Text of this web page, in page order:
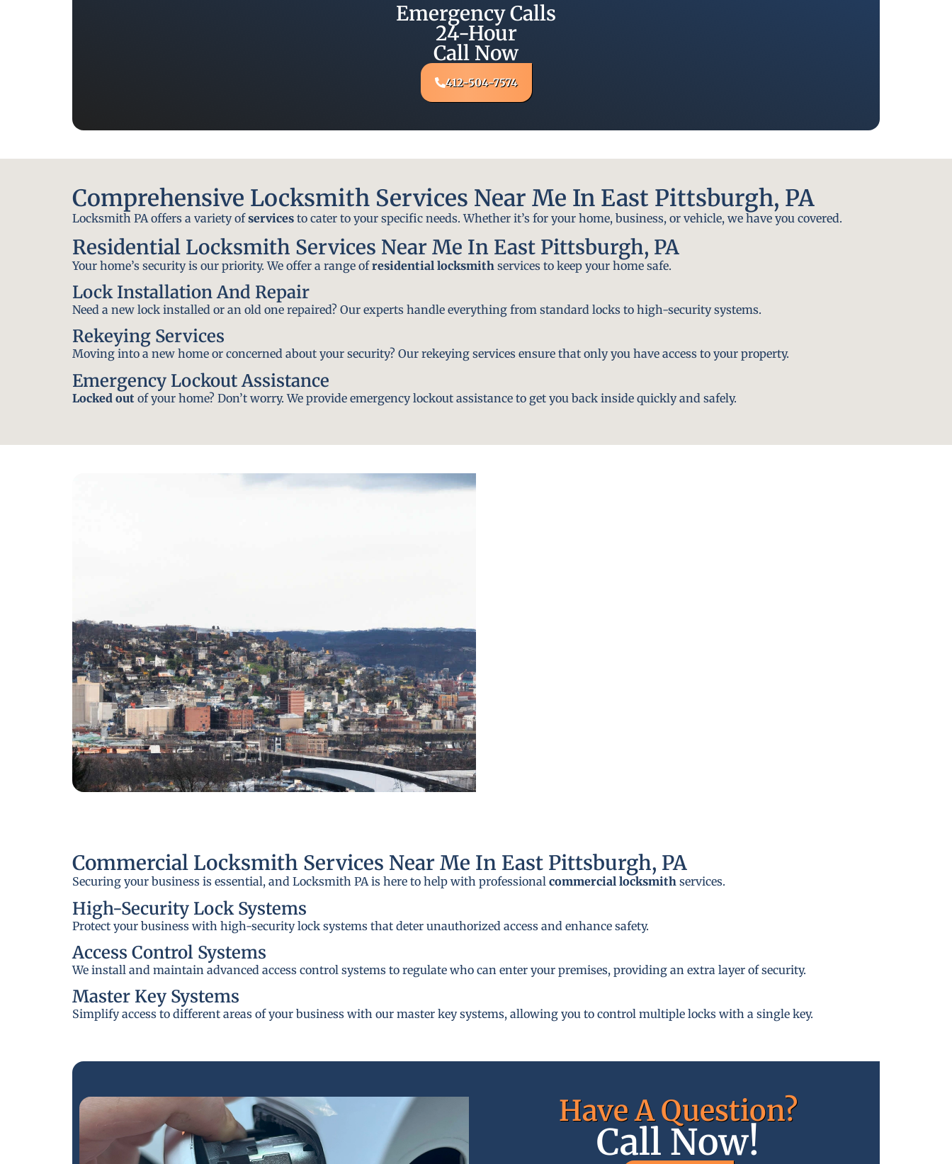
Emergency Calls
24-Hour
Call Now
412-504-7574
Comprehensive Locksmith Services Near Me In East Pittsburgh, PA
Locksmith PA offers a variety ofservices to cater to your specific needs. Whether it’s for your home, business, or vehicle, we have you covered.
Residential Locksmith Services Near Me In East Pittsburgh, PA
Your home’s security is our priority. We offer a range ofresidential locksmith services to keep your home safe.
Lock Installation And Repair
Need a new lock installed or an old one repaired? Our experts handle everything from standard locks to high-security systems.
Rekeying Services
Moving into a new home or concerned about your security? Our rekeying services ensure that only you have access to your property.
Emergency Lockout Assistance
Locked out of your home? Don’t worry. We provide emergency lockout assistance to get you back inside quickly and safely.
Commercial Locksmith Services Near Me In East Pittsburgh, PA
Securing your business is essential, and Locksmith PA is here to help with professional commercial locksmith services.
High-Security Lock Systems
Protect your business with high-security lock systems that deter unauthorized access and enhance safety.
Access Control Systems
We install and maintain advanced access control systems to regulate who can enter your premises, providing an extra layer of security.
Master Key Systems
Simplify access to different areas of your business with our master key systems, allowing you to control multiple locks with a single key.
Have A Question?
Call Now!